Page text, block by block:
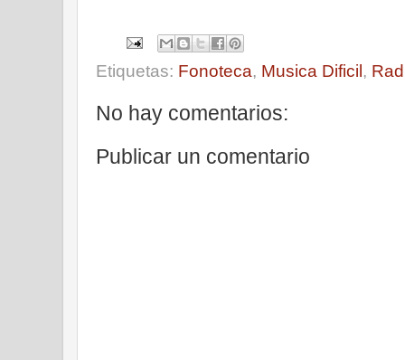
Etiquetas: Fonoteca, Musica Dificil ,
No hay comentarios:
Publicar un comentario